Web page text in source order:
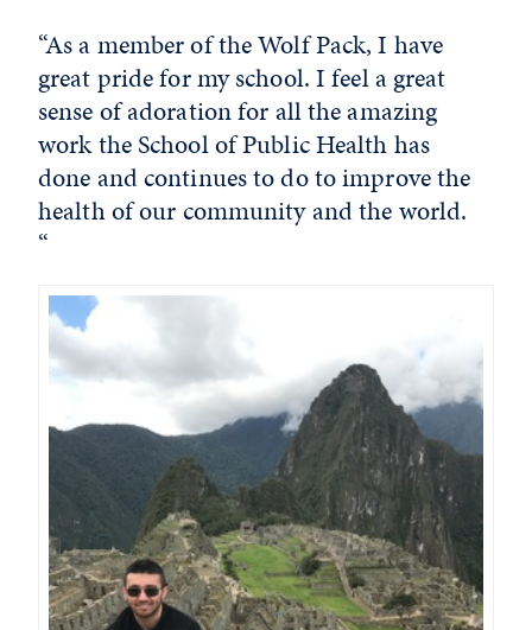
“As a member of the Wolf Pack, I have
great pride for my school. I feel a great
sense of adoration for all the amazing
work the School of Public Health has
done and continues to do to improve the
health of our community and the world.
“